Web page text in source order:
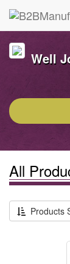
Well
All
Products